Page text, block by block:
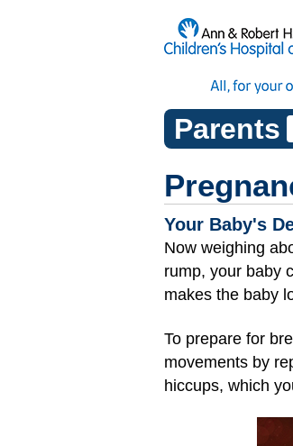
Parents
Your Baby's
Now weighing
rump, your baby
makes the baby
To prepare for
movements by
hiccups, which